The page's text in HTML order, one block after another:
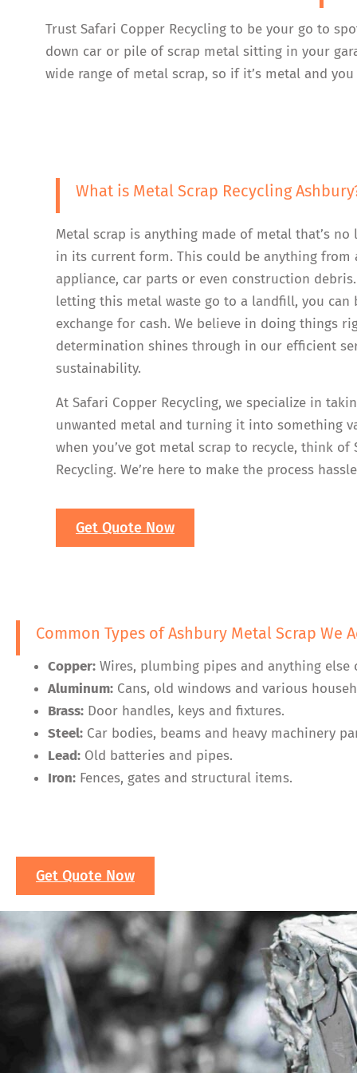
Trust Safari Copper Recycling to be your go to
down car or pile of scrap metal sitting in your
wide range of metal scrap, so if it’s metal and
What is Metal Scrap Recycling
Metal scrap is anything made of metal that’s no
in its current form. This could be anything from
appliance, car parts or even construction
letting this metal waste go to a landfill, you
exchange for cash. We believe in doing things
determination shines through in our efficient
sustainability.
At Safari Copper Recycling, we specialize in
unwanted metal and turning it into something
when you’ve got metal scrap to recycle, think of
Recycling. We’re here to make the process
Get Quote Now
Common Types of Ashbury Metal Scrap We
Copper: Wires, plumbing pipes and anything else
Aluminum: Cans, old windows and various
Brass: Door handles, keys and fixtures.
Steel: Car bodies, beams and heavy machinery
Lead: Old batteries and pipes.
Iron: Fences, gates and structural items.
Get Quote Now